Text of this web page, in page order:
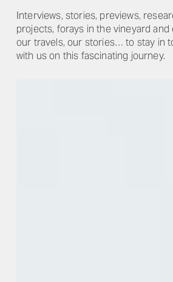
Interviews, stories, previews,
projects, forays in the vineyard and
our travels, our stories… to stay in
with us on this fascinating journey.